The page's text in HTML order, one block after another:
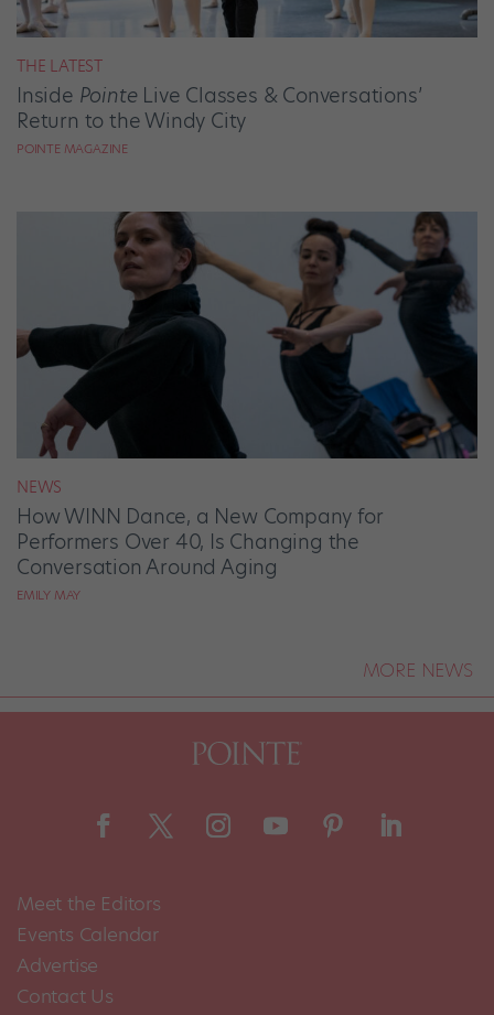
THE LATEST
Inside PointeLive Classes & Conversations’
Return to the Windy City
POINTE MAGAZINE
NEWS
How WINN Dance, a New Company for
Performers Over 40, Is Changing the
Conversation Around Aging
EMILY MAY
MORE NEWS
Meet the Editors
Events Calendar
Advertise
Contact Us